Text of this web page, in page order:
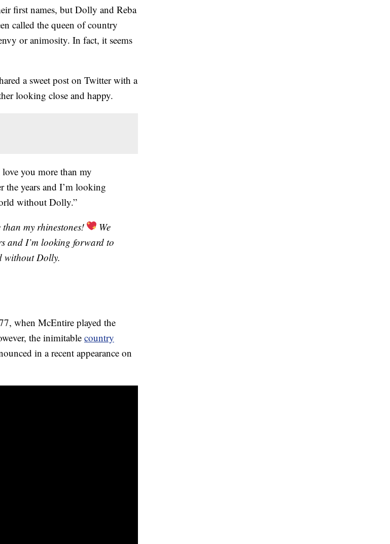
first names, but Dolly and Reba
called the queen of country
or animosity. In fact, it seems
a sweet post on Twitter with a
looking close and happy.
you more than my
the years and I’m looking
without Dolly.”
my rhinestones!
We
and I’m looking forward to
without Dolly.
when McEntire played the
the inimitablecountry
in a recent appearance on